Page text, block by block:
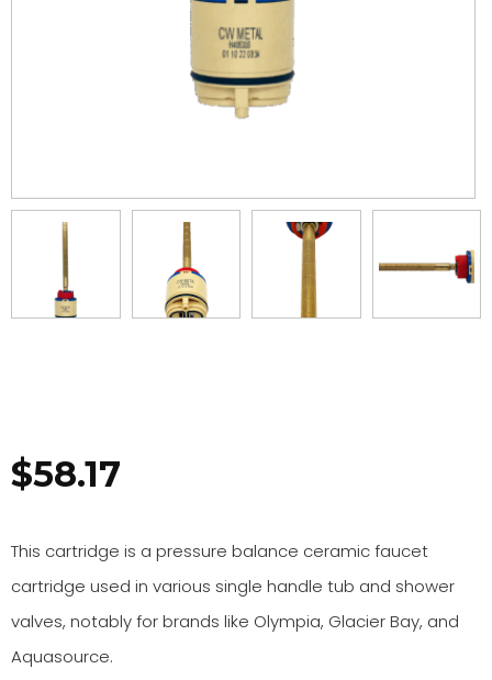
$58.17
This cartridge is a pressure balance ceramic faucet
cartridge used in various single handle tub and shower
valves, notably for brands like Olympia, Glacier Bay, and
Aquasource.